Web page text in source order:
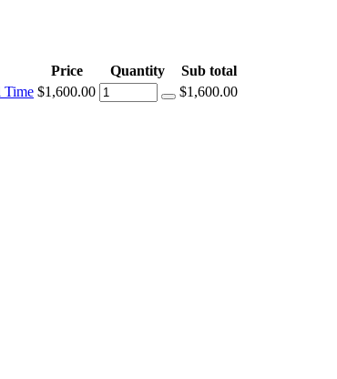
Price Quantity
Sub total
Time $1,600.00
$1,600.00